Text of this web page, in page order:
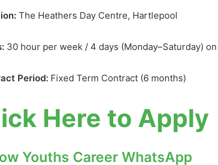
The Heathers Day Centre, Hartlepool
30 hour per week / 4 days (Monday–Saturday)
Period: Fixed Term Contract (6 months)
Here to Apply
Youths Career WhatsApp